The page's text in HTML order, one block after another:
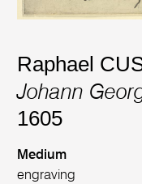
Raphael
Johann
1605
Medium
engraving